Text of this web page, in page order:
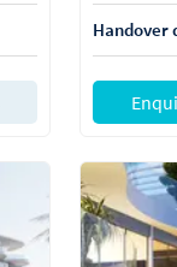
Handover